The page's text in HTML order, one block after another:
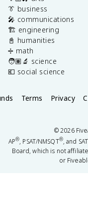
👔 business
🎤 communications
🏗️ engineering
📓 humanities
➗ math
🧑🏽‍🔬 science
💶 social science
Terms Privacy
©2026
AP®, PSAT/NMSQT®, and SAT
Board, which is not
or